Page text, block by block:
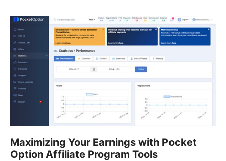
Maximizing Your Earnings with Pocket
Option Affiliate Program Tools